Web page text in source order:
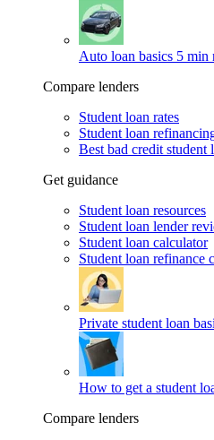
Auto loan basics 5 min
Compare lenders
Student loan rates
Student loan
Best bad credit student
Get guidance
Student loan resources
Student loan lender
Student loan calculator
Student loan refinance
Private student loan
How to get a student
Compare lenders